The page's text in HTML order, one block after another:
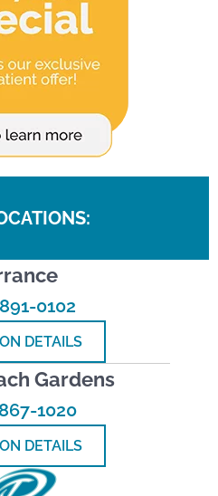
0102
DETAILS
Gardens
1020
DETAILS